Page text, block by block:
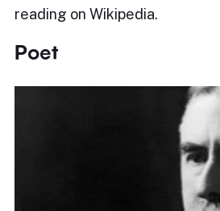
reading on Wikipedia.
Poet